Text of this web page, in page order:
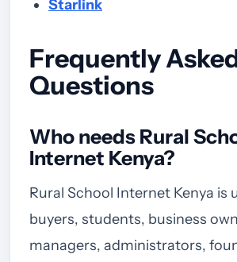
Starlink
Frequently
Questions
Who needs Rural
Internet Kenya?
Rural School Internet Kenya is
buyers, students, business
managers, administrators,